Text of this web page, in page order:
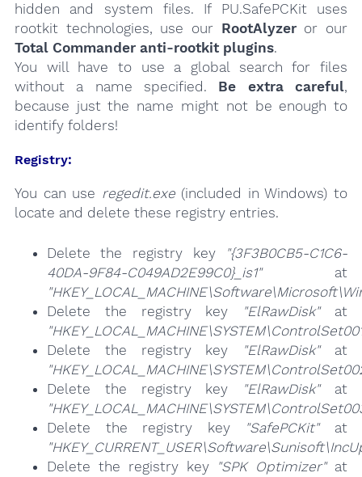
hidden and system files. If PU.SafePCKit uses
rootkit technologies, use our RootAlyzeror our
Total Commander anti-rootkit plugins.
You will have to use a global search for files
without a name specified. Be extra careful,
because just the name might not be enough to
identify folders!
Registry:
You can use regedit.exe(included in Windows) to
locate and delete these registry entries.
Delete the registry key
"{3F3B0CB5-C1C6-
40DA-9F84-C049AD2E99C0}_is1"at
Delete the registry key
"ElRawDisk"at
Delete the registry key
"ElRawDisk"at
Delete the registry key
"ElRawDisk"at
Delete the registry key
"SafePCKit"at
Delete the registry key "SPK Optimizer"at